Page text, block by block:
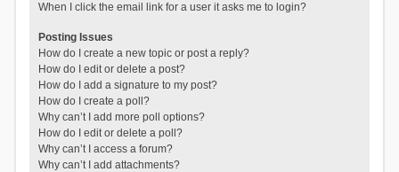
When I click the email link for a user it asks me to login?
Posting Issues
How do I create a new topic or post a reply?
How do I edit or delete a post?
How do I add a signature to my post?
How do I create a poll?
Why can’t I add more poll options?
How do I edit or delete a poll?
Why can’t I access a forum?
Why can’t I add attachments?